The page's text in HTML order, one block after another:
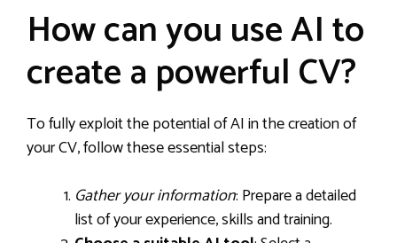
How can you use AI to
create a powerful CV?
To fully exploit the potential of AI in the creation of
your CV, follow these essential steps:
Gather your information: Prepare a detailed
list of your experience, skills and training.